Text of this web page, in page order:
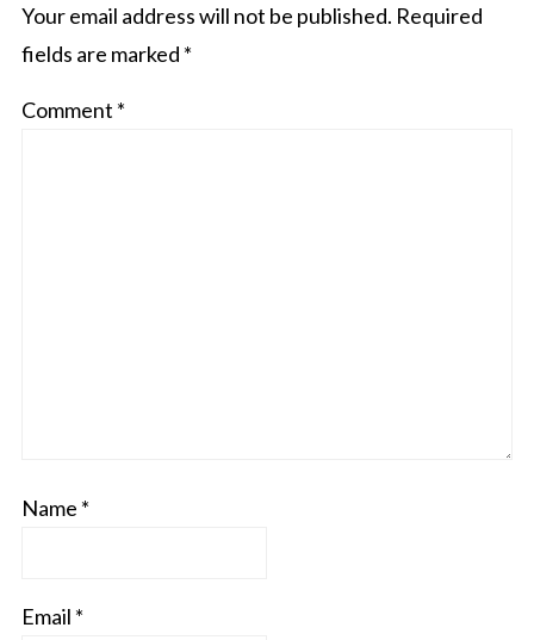
Your email address will not be published. Required
fields are marked *
Comment *
Name *
Email *